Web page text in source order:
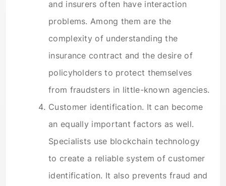
and insurers often have interaction
problems. Among them are the
complexity of understanding the
insurance contract and the desire of
policyholders to protect themselves
from fraudsters in little-known agencies.
Customer identification. It can become
an equally important factors as well.
Specialists use blockchain technology
to create a reliable system of customer
identification. It also prevents fraud and